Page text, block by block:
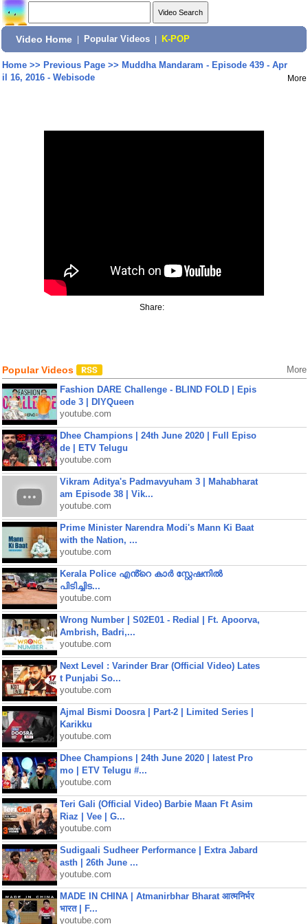
Video Home Popular Videos K-POP
Home>> Previous Page>> Muddha Mandaram - Episode 439 - Apr
il 16, 2016 - Webisode
More
Share:
Popular Videos More
Fashion DARE Challenge - BLIND FOLD | Epis
ode 3 | DIYQueen
youtube.com
Dhee Champions | 24th June 2020 | Full Episo
de | ETV Telugu
youtube.com
Vikram Aditya's Padmavyuham 3 | Mahabharat
am Episode 38 | Vik...
youtube.com
Prime Minister Narendra Modi's Mann Ki Baat
with the Nation, ...
youtube.com
Kerala Police എൻ്റെ കാർ സ്റ്റേഷനിൽ
പിടിച്ചിട...
youtube.com
Wrong Number | S02E01 - Redial | Ft. Apoorva,
Ambrish, Badri,...
youtube.com
Next Level : Varinder Brar (Official Video) Lates
t Punjabi So...
youtube.com
Ajmal Bismi Doosra | Part-2 | Limited Series |
Karikku
youtube.com
Dhee Champions | 24th June 2020 | latest Pro
mo | ETV Telugu #...
youtube.com
Teri Gali (Official Video) Barbie Maan Ft Asim
Riaz | Vee | G...
youtube.com
Sudigaali Sudheer Performance | Extra Jabard
asth | 26th June ...
youtube.com
MADE IN CHINA | Atmanirbhar Bharat आत्मनिर्भर
भारत | F...
youtube.com